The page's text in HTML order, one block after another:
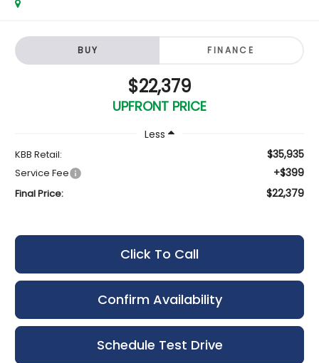
BUY FINANCE
$22,379
UPFRONT PRICE
Less
KBB Retail: $35,935
Service Fee +$399
Final Price: $22,379
Click To Call
Confirm Availability
Schedule Test Drive